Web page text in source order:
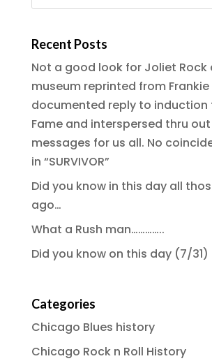
Recent Posts
Not a good look for Joliet Rock
museum reprinted from Frankie
documented reply to induction
Fame and interspersed thru
messages for us all. No
in “SURVIVOR”
Did you know in this day all
ago…
What a Rush man…………..
Did you know on this day (7/31)
Categories
Chicago Blues history
Chicago Rock n Roll History